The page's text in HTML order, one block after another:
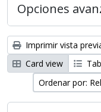
Opciones
Imprimir vista
Card view
Ordenar por: